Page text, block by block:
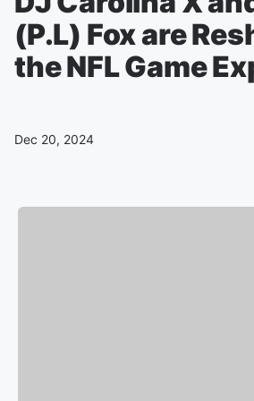
(P.L) Fox are
the NFL Game
Dec 20, 2024